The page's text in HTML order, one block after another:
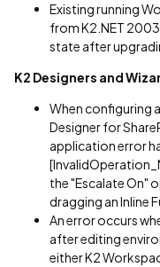
Existing running
from K2.NET
state after
K2 Designers and
When configuring
Designer for
application error
the "Escalate On"
dragging an Inline
An error occurs
after editing
either K2